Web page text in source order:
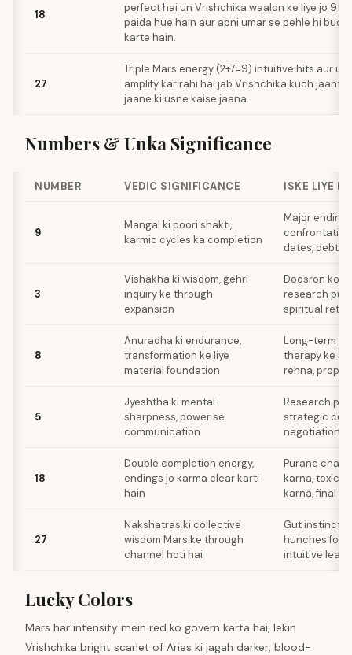
18
perfect hai un Vrishchika waalon ke liye jo 9th
paida hue hain aur apni umar se pehle hi
karte hain.
27
Triple Mars energy (2+7=9) intuitive hits aur un
amplify kar rahi hai jab Vrishchika kuch jaanta
jaane ki usne kaise jaana.
Numbers & Unka Significance
NUMBER VEDIC SIGNIFICANCE ISKE LIYE
9
Mangal ki poori shakti,
karmic cycles ka completion
Major
dates, debt
3
Vishakha ki wisdom, gehri
inquiry ke through
expansion
Doosron ko
research
spiritual
8
Anuradha ki endurance,
transformation ke liye
material foundation
Long-term
therapy ke
rehna,
5
Jyeshtha ki mental
sharpness, power se
communication
Research
strategic
negotiations
18
Double completion energy,
endings jo karma clear karti
hain
Purane
karna, toxic
karna, final
27
Nakshatras ki collective
wisdom Mars ke through
channel hoti hai
Gut instincts
hunches
intuitive
Lucky Colors
Mars har intensity mein red ko govern karta hai, lekin
Vrishchika bright scarlet of Aries ki jagah darker, blood-